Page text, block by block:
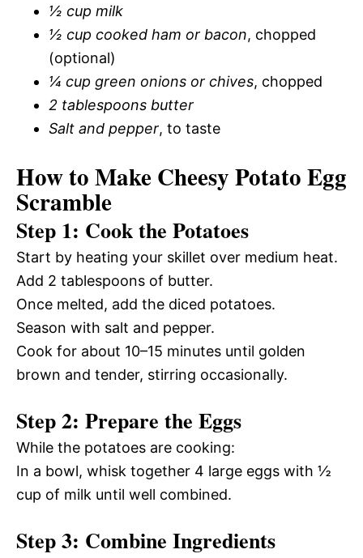
½ cup milk
½ cup cooked ham or bacon, chopped
(optional)
¼ cup green onions or chives, chopped
2 tablespoons butter
Salt and pepper, to taste
How to Make Cheesy Potato Egg
Scramble
Step 1: Cook the Potatoes
Start by heating your skillet over medium heat.
Add 2 tablespoons of butter.
Once melted, add the diced potatoes.
Season with salt and pepper.
Cook for about 10–15 minutes until golden
brown and tender, stirring occasionally.
Step 2: Prepare the Eggs
While the potatoes are cooking:
In a bowl, whisk together 4 large eggs with ½
cup of milk until well combined.
Step 3: Combine Ingredients